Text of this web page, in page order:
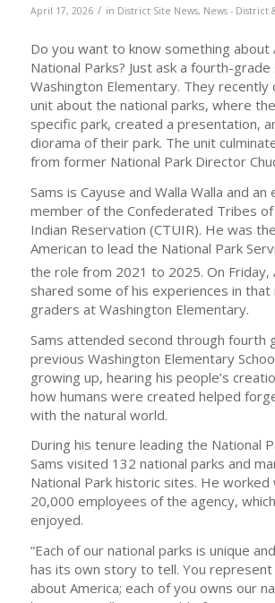
April 17, 2026 / in District Site News, News - District
Do you want to know something about
National Parks? Just ask a fourth-
Washington Elementary. They recently
unit about the national parks, where
specific park, created a presentation,
diorama of their park. The unit
from former National Park Director
Sams is Cayuse and Walla Walla and an
member of the Confederated Tribes
Indian Reservation (CTUIR). He was
American to lead the National Park
the role from 2021 to 2025. On Friday,
shared some of his experiences in
graders at Washington Elementary.
Sams attended second through fourth
previous Washington Elementary
growing up, hearing his people’s
how humans were created helped
with the natural world.
During his tenure leading the National
Sams visited 132 national parks and
National Park historic sites. He
20,000 employees of the agency,
enjoyed.
“Each of our national parks is unique
has its own story to tell. You represent
about America; each of you owns our